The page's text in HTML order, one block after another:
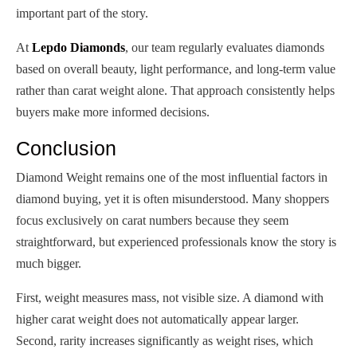
important part of the story.
At Lepdo Diamonds, our team regularly evaluates diamonds
based on overall beauty, light performance, and long-term value
rather than carat weight alone. That approach consistently helps
buyers make more informed decisions.
Conclusion
Diamond Weight remains one of the most influential factors in
diamond buying, yet it is often misunderstood. Many shoppers
focus exclusively on carat numbers because they seem
straightforward, but experienced professionals know the story is
much bigger.
First, weight measures mass, not visible size. A diamond with
higher carat weight does not automatically appear larger.
Second, rarity increases significantly as weight rises, which